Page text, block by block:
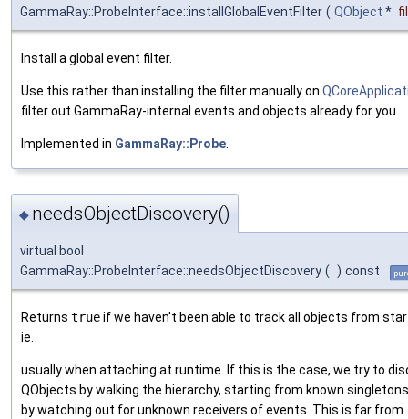
GammaRay::ProbeInterface::installGlobalEventFilter ( QObject *
Install a global event filter.
Use this rather than installing the filter manually on
filter out GammaRay-internal events and objects already for you.
Implemented in GammaRay::Probe
◆ needsObjectDiscovery()
virtual bool
GammaRay::ProbeInterface::needsObjectDiscovery ( ) const
Returns trueif we haven't been able to track all objects from
ie.
usually when attaching at runtime. If this is the case, we try to
QObjects by walking the hierarchy, starting from known
by watching out for unknown receivers of events. This is far from